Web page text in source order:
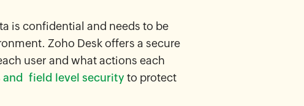
is confidential and needs to be
Zoho Desk offers a secure
user and what actions each
and field level securityto protect